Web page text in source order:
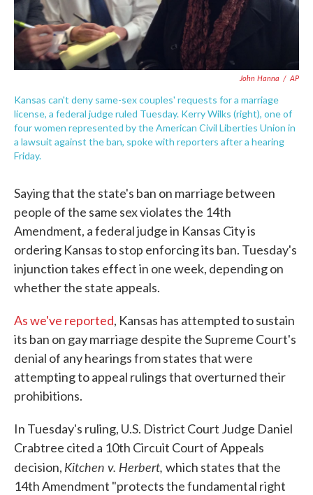
John Hanna / AP
Kansas can't deny same-sex couples' requests for a marriage
license, a federal judge ruled Tuesday. Kerry Wilks (right), one of
four women represented by the American Civil Liberties Union in
a lawsuit against the ban, spoke with reporters after a hearing
Friday.
Saying that the state's ban on marriage between
people of the same sex violates the 14th
Amendment, a federal judge in Kansas City is
ordering Kansas to stop enforcing its ban. Tuesday's
injunction takes effect in one week, depending on
whether the state appeals.
As we've reported, Kansas has attempted to sustain
its ban on gay marriage despite the Supreme Court's
denial of any hearings from states that were
attempting to appeal rulings that overturned their
prohibitions.
In Tuesday's ruling, U.S. District Court Judge Daniel
Crabtree cited a 10th Circuit Court of Appeals
decision, Kitchen v. Herbert, which states that the
14th Amendment "protects the fundamental right